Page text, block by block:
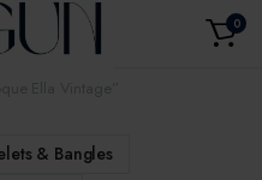
0
& Bangles